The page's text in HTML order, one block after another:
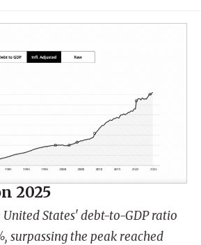
2025
States' debt-to-GDP ratio
surpassing the peak reached